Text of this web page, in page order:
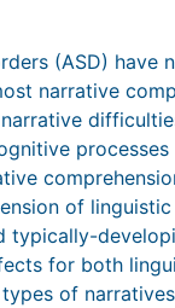
(ASD)
narrative
of
typically-
for both
of